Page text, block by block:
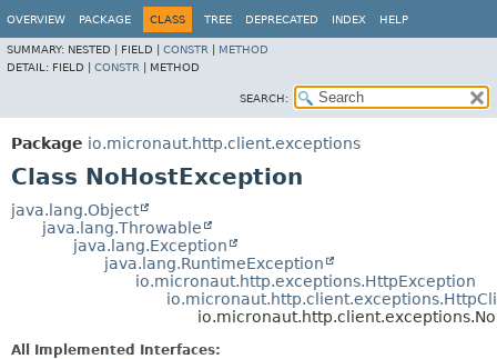
OVERVIEW PACKAGE CLASS TREE DEPRECATED INDEX HELP
SUMMARY: NESTED | FIELD | CONSTR
METHOD
DETAIL: FIELD | CONSTR METHOD
SEARCH:
Package io.micronaut.http.client.exceptions
Class NoHostException
java.lang.Object
java.lang.Throwable
java.lang.Exception
java.lang.RuntimeException
io.micronaut.http.exceptions.HttpException
All Implemented Interfaces: